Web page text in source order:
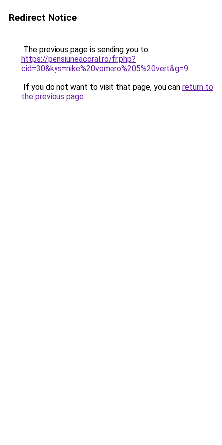
Redirect Notice
The previous page is sending you to
https://pensiuneacoral.ro/fr.php?
cid=30&kys=nike%20vomero%205%20vert&g=9.
If you do not want to visit that page, you can return to
the previous page.